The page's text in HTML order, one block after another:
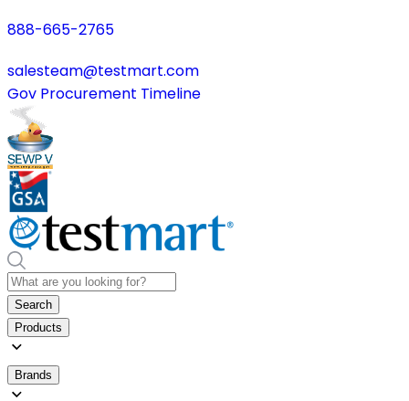
888-665-2765
salesteam@testmart.com
Gov Procurement Timeline
Search
Products
Brands